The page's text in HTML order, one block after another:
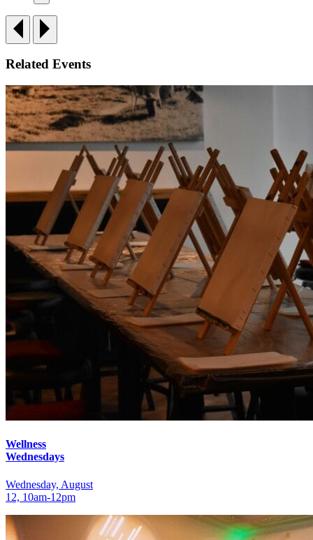
Related Events
Wellness
Wednesdays
Wednesday, August
12, 10am‑12pm